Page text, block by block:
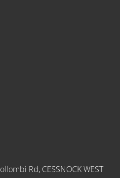
Rd, CESSNOCK WEST